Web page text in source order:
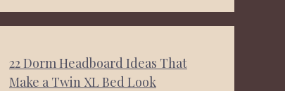
22 Dorm Headboard Ideas That
Make a Twin XL Bed Look